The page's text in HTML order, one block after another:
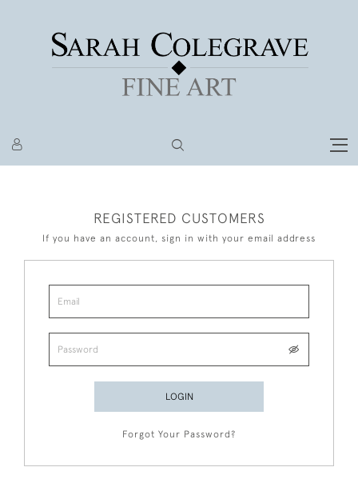
REGISTERED CUSTOMERS
If you have an account, sign in with your email address
LOGIN
Forgot Your Password?